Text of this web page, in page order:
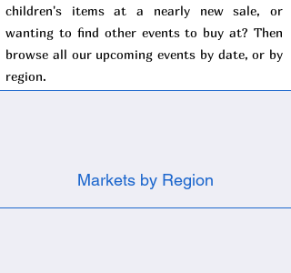
children's items at a nearly new sale, or
wanting to find other events to buy at? Then
browse all our upcoming events by date, or by
region.
Markets by Region